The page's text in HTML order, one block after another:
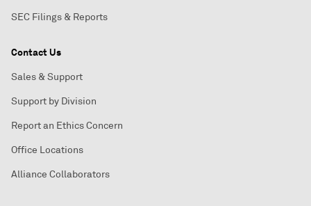
SEC Filings & Reports
Contact Us
Sales & Support
Support by Division
Report an Ethics Concern
Office Locations
Alliance Collaborators